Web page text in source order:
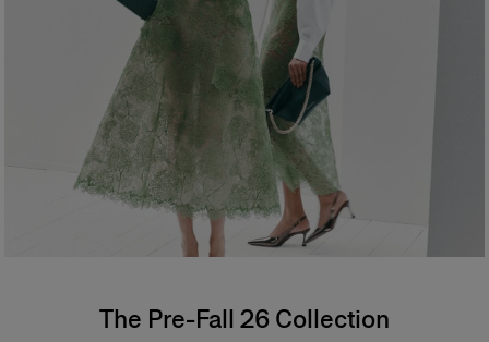
The Pre-Fall 26 Collection